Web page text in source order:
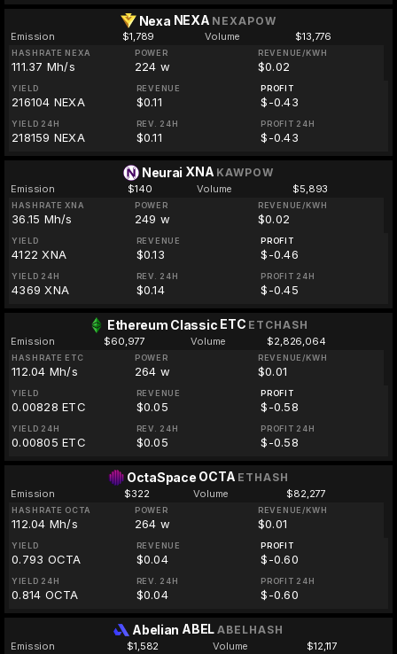
Nexa NEXA NEXAPOW
Emission $1,789 Volume $13,776
HASHRATE NEXA
111.37 Mh/s
POWER
224 w
REVENUE/KWH
$0.02
YIELD
216104 NEXA
REVENUE
$0.11
PROFIT
$-0.43
YIELD 24H
218159 NEXA
REV. 24H
$0.11
PROFIT 24H
$-0.43
Neurai XNA KAWPOW
Emission $140 Volume $5,893
HASHRATE XNA
36.15 Mh/s
POWER
249 w
REVENUE/KWH
$0.02
YIELD
4122 XNA
REVENUE
$0.13
PROFIT
$-0.46
YIELD 24H
4369 XNA
REV. 24H
$0.14
PROFIT 24H
$-0.45
Ethereum Classic ETC ETCHASH
Emission $60,977 Volume $2,826,064
HASHRATE ETC
112.04 Mh/s
POWER
264 w
REVENUE/KWH
$0.01
YIELD
0.00828 ETC
REVENUE
$0.05
PROFIT
$-0.58
YIELD 24H
0.00805 ETC
REV. 24H
$0.05
PROFIT 24H
$-0.58
OctaSpace OCTA ETHASH
Emission $322 Volume $82,277
HASHRATE OCTA
112.04 Mh/s
POWER
264 w
REVENUE/KWH
$0.01
YIELD
0.793 OCTA
REVENUE
$0.04
PROFIT
$-0.60
YIELD 24H
0.814 OCTA
REV. 24H
$0.04
PROFIT 24H
$-0.60
Abelian ABEL ABELHASH
Emission $1,582 Volume $12,117